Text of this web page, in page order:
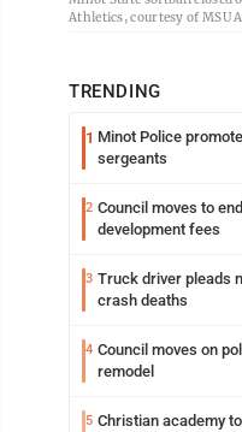
Athletics, courtesy of MSU
TRENDING
1 Minot Police
sergeants
2 Council moves to
development fees
3 Truck driver pleads
crash deaths
4 Council moves on
remodel
5 Christian academy